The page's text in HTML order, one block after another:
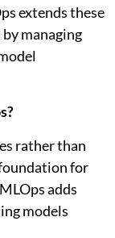
extends these
managing
rather than
for
adds
models